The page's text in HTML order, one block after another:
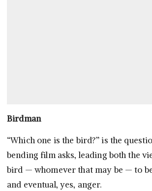
Birdman
“Which one is the bird?” is the
bending film asks, leading both the
bird — whomever that may be — to
and eventual, yes, anger.